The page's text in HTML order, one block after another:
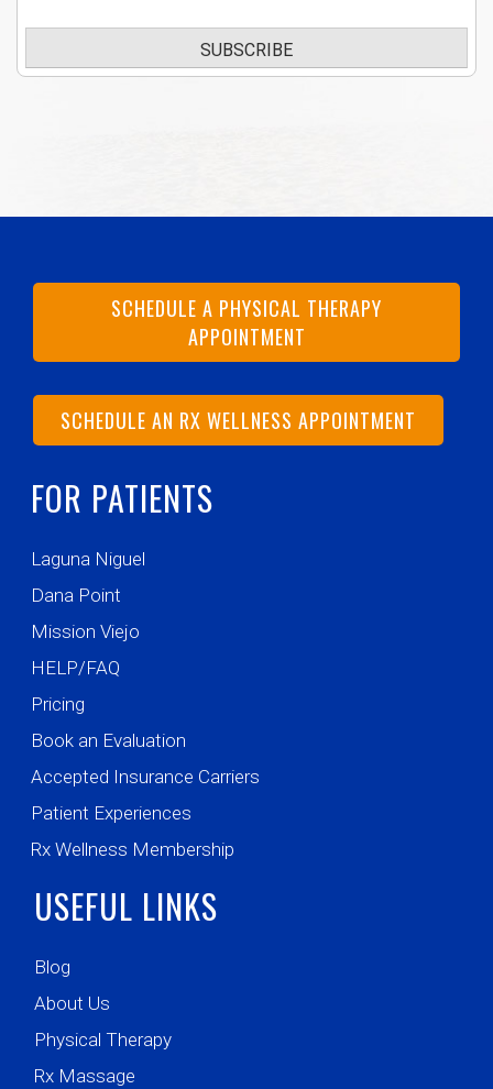
SUBSCRIBE
SCHEDULE A PHYSICAL THERAPY
APPOINTMENT
SCHEDULE AN RX WELLNESS APPOINTMENT
FOR PATIENTS
Laguna Niguel
Dana Point
Mission Viejo
HELP/FAQ
Pricing
Book an Evaluation
Accepted Insurance Carriers
Patient Experiences
Rx Wellness Membership
USEFUL LINKS
Blog
About Us
Physical Therapy
Rx Massage